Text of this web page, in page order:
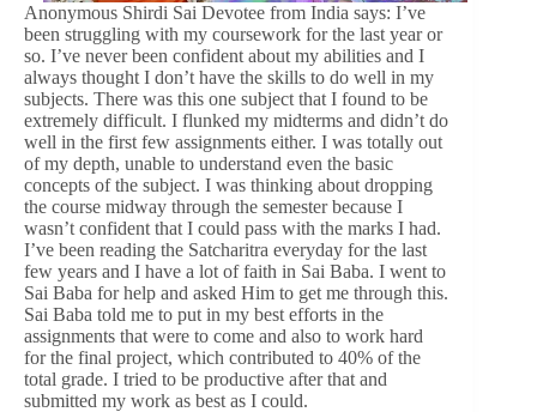
Anonymous Shirdi Sai Devotee from India says: I’ve
been struggling with my coursework for the last year or
so. I’ve never been confident about my abilities and I
always thought I don’t have the skills to do well in my
subjects. There was this one subject that I found to be
extremely difficult. I flunked my midterms and didn’t do
well in the first few assignments either. I was totally out
of my depth, unable to understand even the basic
concepts of the subject. I was thinking about dropping
the course midway through the semester because I
wasn’t confident that I could pass with the marks I had.
I’ve been reading the Satcharitra everyday for the last
few years and I have a lot of faith in Sai Baba. I went to
Sai Baba for help and asked Him to get me through this.
Sai Baba told me to put in my best efforts in the
assignments that were to come and also to work hard
for the final project, which contributed to 40% of the
total grade. I tried to be productive after that and
submitted my work as best as I could.